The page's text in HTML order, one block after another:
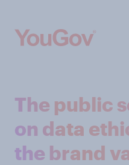
The public
on data
the brand